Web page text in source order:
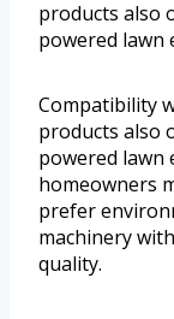
products also
powered lawn
Compatibility
products also
powered lawn
homeowners
prefer
machinery
quality.